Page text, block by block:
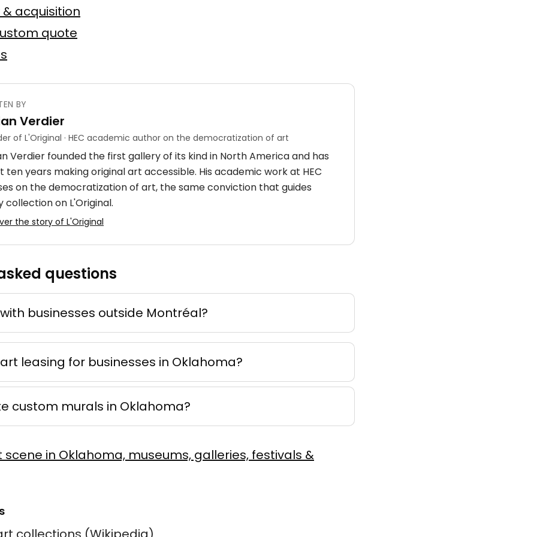
75 × 75 cm
Offer possible
4 × 7 m
d'ocre
mixte 50 × 70 cm
Offer possible
sur toile 60 × 90 cm
acquisition
quote
BY
Verdier
of L'Original · HEC academic author on the democratization of art
Verdier founded the first gallery of its kind in North America and has
ten years making original art accessible. His academic work at HEC
on the democratization of art, the same conviction that guides
collection on L'Original.
the story of L'Original
questions
businesses outside Montréal?
leasing for businesses in Oklahoma?
custom murals in Oklahoma?
scene in Oklahoma, museums, galleries, festivals &